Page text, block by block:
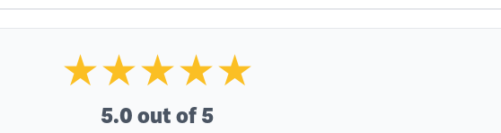
★★★★★
5.0 out of 5